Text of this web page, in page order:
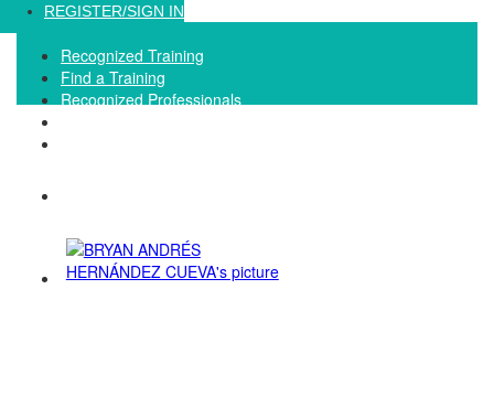
Loading...REGISTER/SIGN IN
Recognized Training
Find a Training
Recognized Professionals